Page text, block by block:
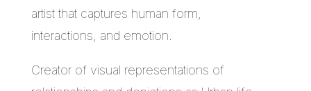
artist that captures human form,
interactions, and emotion.
Creator of visual representations of